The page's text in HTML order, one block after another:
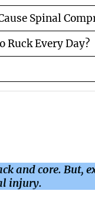
Spinal
Ruck Every Day?
and core. But,
injury.